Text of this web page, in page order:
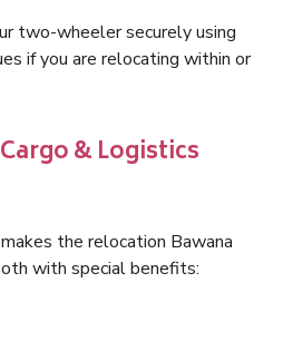
two-wheeler securely using
if you are relocating within or
& Logistics
the relocation Bawana
with special benefits: